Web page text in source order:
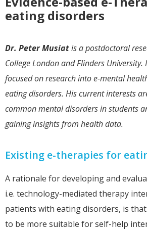
eating disorders
Dr. Peter Musiatis a postdoctoral
College London and Flinders University.
focused on research into e-mental
eating disorders. His current interests
common mental disorders in students
gaining insights from health data.
Existing e-therapies for
A rationale for developing and
i.e. technology-mediated therapy
patients with eating disorders, is
to be more suitable for self-help